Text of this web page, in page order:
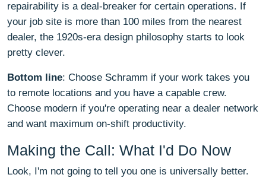
repairability is a deal-breaker for certain operations. If
your job site is more than 100 miles from the nearest
dealer, the 1920s-era design philosophy starts to look
pretty clever.
Bottom line: Choose Schramm if your work takes you
to remote locations and you have a capable crew.
Choose modern if you're operating near a dealer network
and want maximum on-shift productivity.
Making the Call: What I'd Do Now
Look, I'm not going to tell you one is universally better.